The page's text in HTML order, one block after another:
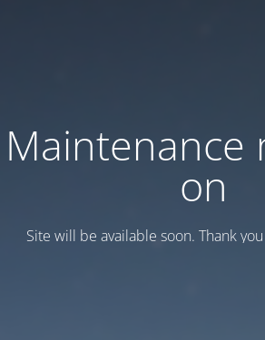
Maintenance
on
Site will be available soon. Thank